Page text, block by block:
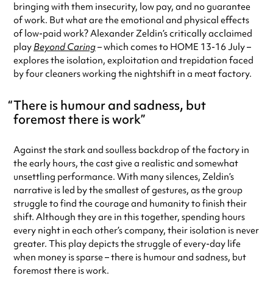
bringing with them insecurity, low pay, and no guarantee
of work. But what are the emotional and physical effects
of low-paid work? Alexander Zeldin’s critically acclaimed
play Beyond Caring– which comes to HOME 13-16 July –
explores the isolation, exploitation and trepidation faced
by four cleaners working the nightshift in a meat factory.
There is humour and sadness, but
foremost there is work
Against the stark and soulless backdrop of the factory in
the early hours, the cast give a realistic and somewhat
unsettling performance. With many silences, Zeldin’s
narrative is led by the smallest of gestures, as the group
struggle to find the courage and humanity to finish their
shift. Although they are in this together, spending hours
every night in each other’s company, their isolation is never
greater. This play depicts the struggle of every-day life
when money is sparse – there is humour and sadness, but
foremost there is work.